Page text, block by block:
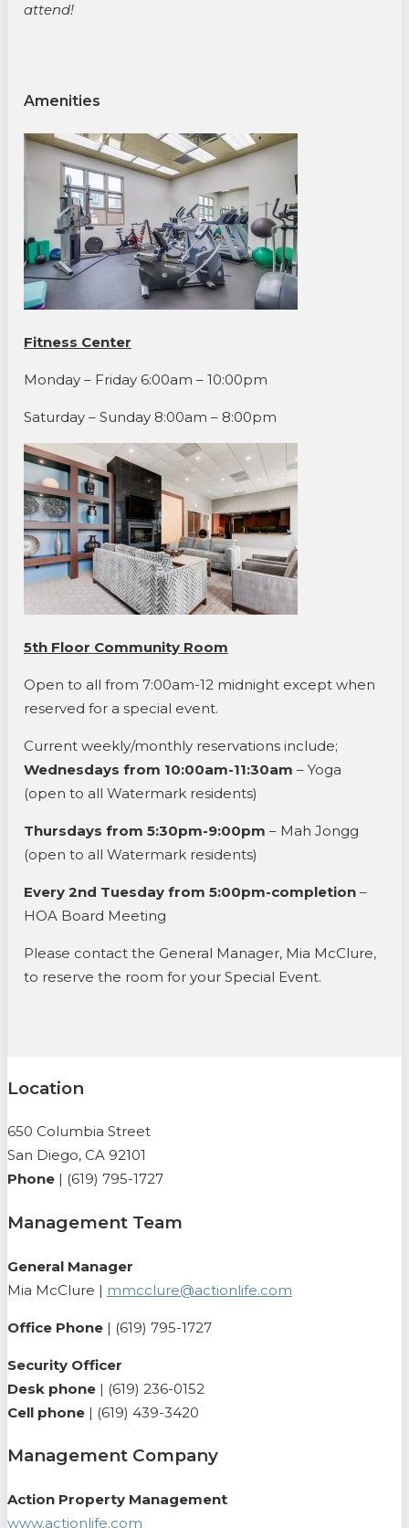
attend!
Amenities
Fitness Center
Monday – Friday 6:00am – 10:00pm
Saturday – Sunday 8:00am – 8:00pm
5th Floor Community Room
Open to all from 7:00am-12 midnight except when
reserved for a special event.
Current weekly/monthly reservations include;
Wednesdays from 10:00am-11:30am – Yoga
(open to all Watermark residents)
Thursdays from 5:30pm-9:00pm – Mah Jongg
(open to all Watermark residents)
Every 2nd Tuesday from 5:00pm-completion –
HOA Board Meeting
Please contact the General Manager, Mia McClure,
to reserve the room for your Special Event.
Location
650 Columbia Street
San Diego, CA 92101
Phone | (619) 795-1727
Management Team
General Manager
Mia McClure | mmcclure@actionlife.com
Office Phone | (619) 795-1727
Security Officer
Desk phone | (619) 236-0152
Cell phone | (619) 439-3420
Management Company
Action Property Management
www.actionlife.com